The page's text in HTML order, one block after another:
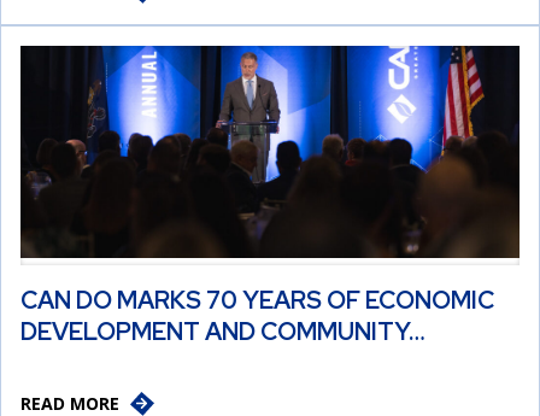
CAN DO MARKS 70 YEARS OF ECONOMIC
DEVELOPMENT AND COMMUNITY…
READ MORE